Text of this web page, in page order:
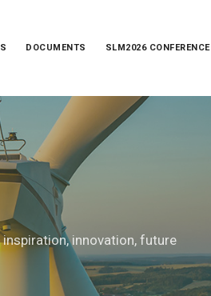
DOCUMENTS SLM2026 CONFERENCE
inspiration, innovation, future